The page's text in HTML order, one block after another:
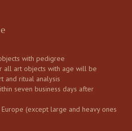
with pedigree
all art objects with age will be
and ritual analysis
seven business days after
(except large and heavy ones